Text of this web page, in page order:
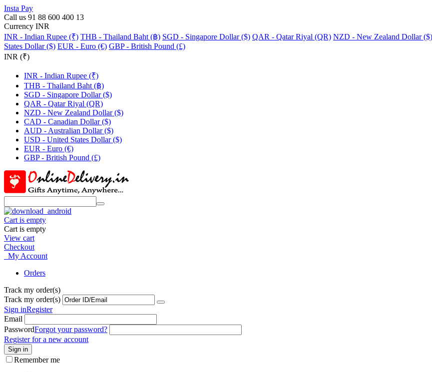
Insta Pay
Call us 91 88 600 400 13
Currency INR
INR - Indian Rupee (₹) THB - Thailand Baht (฿) SGD - Singapore Dollar ($) QAR - Qatar Riyal (QR) NZD - New Zealand Dollar ($)
States Dollar ($) EUR - Euro (€) GBP - British Pound (£)
INR (₹)
INR - Indian Rupee (₹)
THB - Thailand Baht (฿)
SGD - Singapore Dollar ($)
QAR - Qatar Riyal (QR)
NZD - New Zealand Dollar ($)
CAD - Canadian Dollar ($)
AUD - Australian Dollar ($)
USD - United States Dollar ($)
EUR - Euro (€)
GBP - British Pound (£)
Cart is empty
Cart is empty
View cart
Checkout
My Account
Orders
Track my order(s)
Track my order(s)
Sign inRegister
Email
PasswordForgot your password?
Register for a new account
Sign in
Remember me